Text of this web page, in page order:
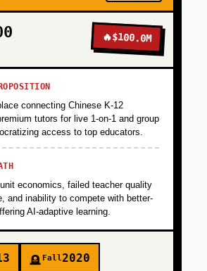
3
4
5
🔥$100.0M
connecting Chinese K-12
tutors for live 1-on-1 and group
access to top educators.
economics, failed teacher quality
and inability to compete with better-
AI-adaptive learning.
🪦 Fall2020